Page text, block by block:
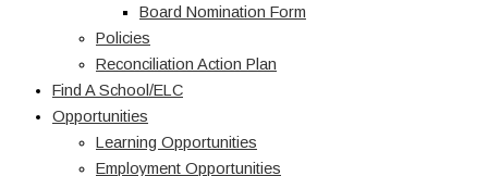
Board Nomination Form
Policies
Reconciliation Action Plan
Find A School/ELC
Opportunities
Learning Opportunities
Employment Opportunities